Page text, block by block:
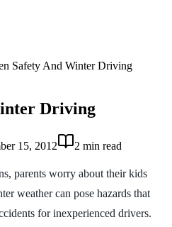
Safety And Winter Driving
Driving
15, 2012 2 min read
parents worry about their kids
weather can pose hazards that
for inexperienced drivers.